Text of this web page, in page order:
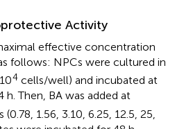
Activity
effective concentration
follows: NPCs were cultured in
4 cells/well) and incubated at
h. Then, BA was added at
1.56, 3.10, 6.25, 12.5, 25,